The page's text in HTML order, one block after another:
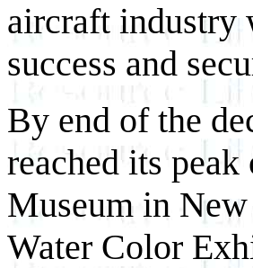
aircraft industry
success and
By end of the
reached its
Museum in
Water Color